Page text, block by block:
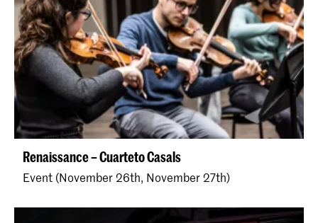
Renaissance – Cuarteto Casals
Event (November 26th, November 27th)